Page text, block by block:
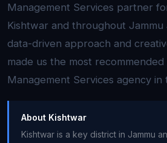
Management Services partner
Kishtwar and throughout Jammu
data-driven approach and
made us the most
Management Services agency in
About Kishtwar
Kishtwar is a key district in Jammu